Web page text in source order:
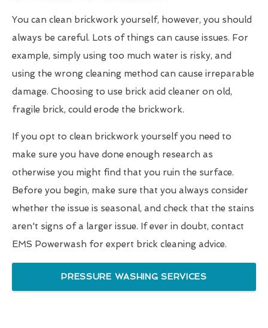
You can clean brickwork yourself, however, you should
always be careful. Lots of things can cause issues. For
example, simply using too much water is risky, and
using the wrong cleaning method can cause irreparable
damage. Choosing to use brick acid cleaner on old,
fragile brick, could erode the brickwork.
If you opt to clean brickwork yourself you need to
make sure you have done enough research as
otherwise you might find that you ruin the surface.
Before you begin, make sure that you always consider
whether the issue is seasonal, and check that the stains
aren't signs of a larger issue. If ever in doubt, contact
EMS Powerwash for expert brick cleaning advice.
PRESSURE WASHING SERVICES